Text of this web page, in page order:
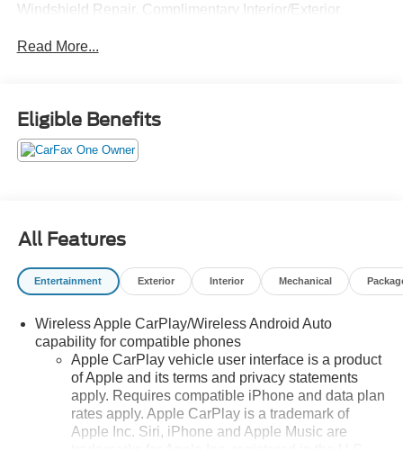
Windshield Repair, Complimentary Interior/Exterior
Complimentary Loaner Program (based on availability),
approval. All prices exclude tax, title, tags, license, DMV,
$175 NYS Doc Fee, finance charges (if applicable),
documentation charges, emissions testing charges, or
Read More...
Eligible Benefits
All Features
Entertainment Exterior Interior Mechanical
Wireless Apple CarPlay/Wireless Android Auto
capability for compatible phones
Apple CarPlay vehicle user interface is a product
of Apple and its terms and privacy statements
apply. Requires compatible iPhone and data plan
rates apply. Apple CarPlay is a trademark of
Apple Inc. Siri, iPhone and Apple Music are